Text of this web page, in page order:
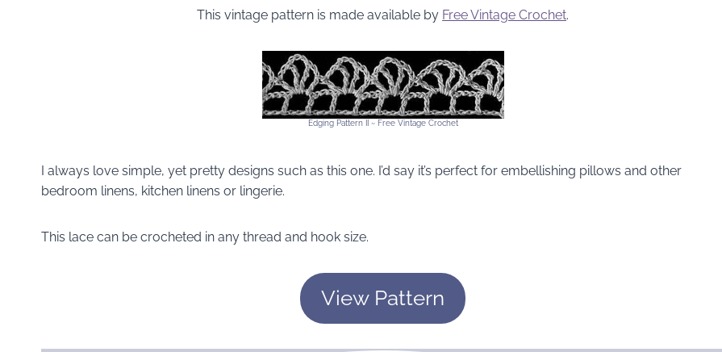
This vintage pattern is made available by Free Vintage Crochet.
Edging Pattern II ~ Free Vintage Crochet
I always love simple, yet pretty designs such as this one. I’d say it’s perfect for embellishing pillows and other
bedroom linens, kitchen linens or lingerie.
This lace can be crocheted in any thread and hook size.
View Pattern